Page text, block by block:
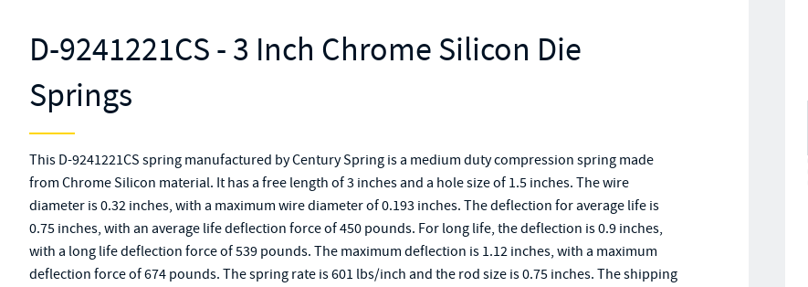
D-9241221CS - 3 Inch Chrome Silicon Die
Springs
This D-9241221CS spring manufactured by Century Spring is a medium duty compression spring made
from Chrome Silicon material. It has a free length of 3 inches and a hole size of 1.5 inches. The wire
diameter is 0.32 inches, with a maximum wire diameter of 0.193 inches. The deflection for average life is
0.75 inches, with an average life deflection force of 450 pounds. For long life, the deflection is 0.9 inches,
with a long life deflection force of 539 pounds. The maximum deflection is 1.12 inches, with a maximum
deflection force of 674 pounds. The spring rate is 601 lbs/inch and the rod size is 0.75 inches. The shipping